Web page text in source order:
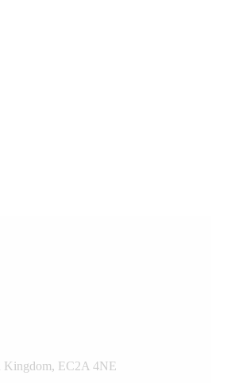
Kingdom, EC2A 4NE